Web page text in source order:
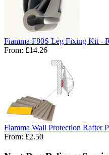
Fiamma F80S Leg Fixing Kit -
From: £14.26
Fiamma Wall Protection Rafter
From: £2.50